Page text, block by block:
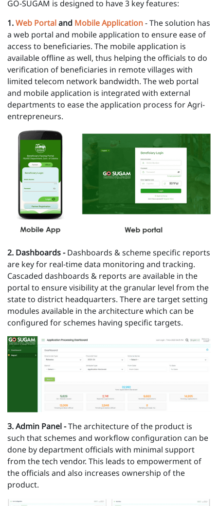
GO-SUGAM is designed to have 3 key features:
1 .Web Portaland Mobile Application- The solution has
a web portal and mobile application to ensure ease of
access to beneficiaries. The mobile application is
available offline as well, thus helping the officials to do
verification of beneficiaries in remote villages with
limited telecom network bandwidth. The web portal
and mobile application is integrated with external
departments to ease the application process for Agri-
entrepreneurs.
2 . Dashboards -Dashboards & scheme specific reports
are key for real-time data monitoring and tracking.
Cascaded dashboards & reports are available in the
portal to ensure visibility at the granular level from the
state to district headquarters. There are target setting
modules available in the architecture which can be
configured for schemes having specific targets.
3 . Admin Panel -The architecture of the product is
such that schemes and workflow configuration can be
done by department officials with minimal support
from the tech vendor. This leads to empowerment of
the officials and also increases ownership of the
product.